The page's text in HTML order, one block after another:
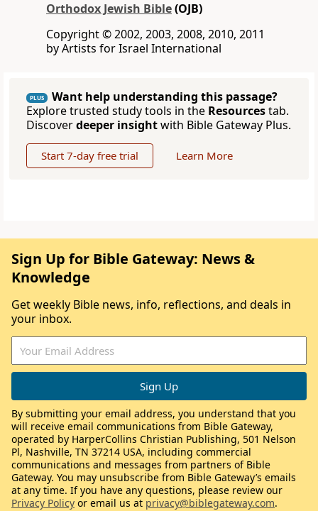
Orthodox Jewish Bible(OJB)
Copyright © 2002, 2003, 2008, 2010, 2011
by Artists for Israel International
PLUS
Want help understanding this passage?
Explore trusted study tools in the Resourcestab.
Discoverdeeper insightwith Bible Gateway Plus.
Start 7-day free trial Learn More
Sign Up for Bible Gateway: News &
Knowledge
Get weekly Bible news, info, reflections, and deals in
your inbox.
By submitting your email address, you understand that you
will receive email communications from Bible Gateway,
operated by HarperCollins Christian Publishing, 501 Nelson
Pl, Nashville, TN 37214 USA, including commercial
communications and messages from partners of Bible
Gateway. You may unsubscribe from Bible Gateway’s emails
at any time. If you have any questions, please review our
Privacy Policy or email us at privacy@biblegateway.com.